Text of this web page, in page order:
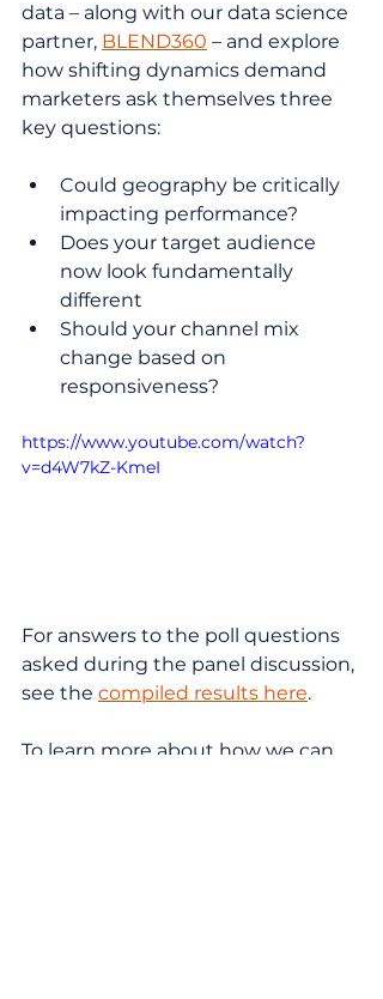
data – along with our data science
partner, BLEND360 – and explore
how shifting dynamics demand
marketers ask themselves three
key questions:
Could geography be critically
impacting performance?
Does your target audience
now look fundamentally
different
Should your channel mix
change based on
responsiveness?
https://www.youtube.com/watch?
v=d4W7kZ-KmeI
For answers to the poll questions
asked during the panel discussion,
see the compiled results here.
To learn more about how we can